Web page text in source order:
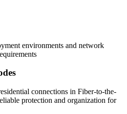
environments and network
connections in Fiber-to-the-
protection and organization for